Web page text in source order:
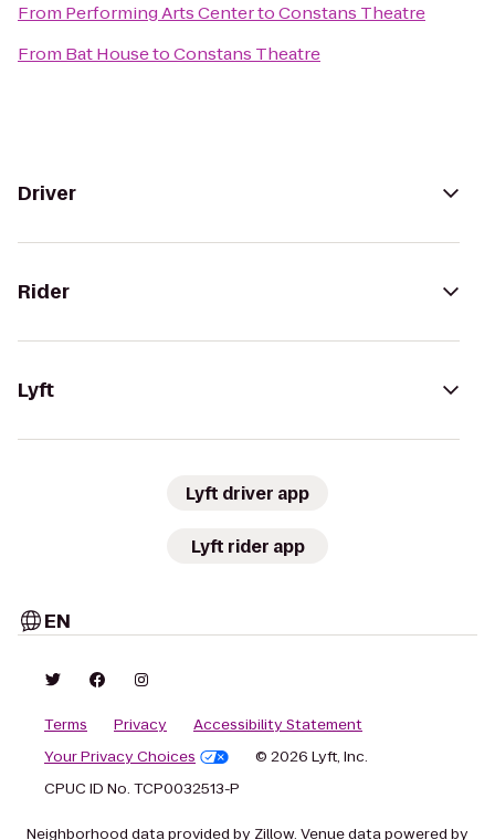
From Performing Arts CentertoConstans Theatre
From Bat HousetoConstans Theatre
Driver
Rider
Lyft
Lyft driver app
Lyft rider app
EN
Terms Privacy
Accessibility Statement
Your Privacy Choices
© 2026 Lyft, Inc.
CPUC ID No. TCP0032513-P
Neighborhood data provided by Zillow. Venue data powered by